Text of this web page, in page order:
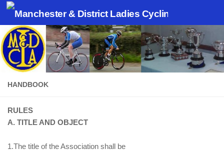
Skip to content
HANDBOOK
RULES
A. TITLE AND OBJECT
1.The title of the Association shall be